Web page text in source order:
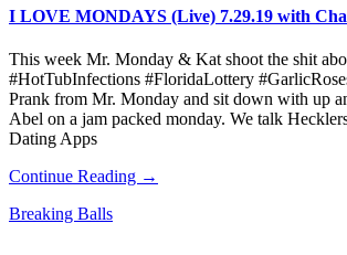
I LOVE MONDAYS (Live) 7.29.19 with
This week Mr. Monday & Kat shoot the shit
#HotTubInfections #FloridaLottery
Prank from Mr. Monday and sit down with up
Abel on a jam packed monday. We talk
Dating Apps
Continue Reading →
Breaking Balls